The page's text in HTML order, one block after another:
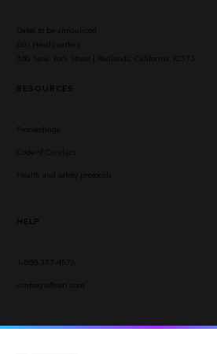
380 New York Street | Redlands, California 92373
RESOURCES
HELP
confregis@esri.com